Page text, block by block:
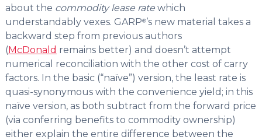
about the commodity lease rate which
understandably vexes. GARP®’s new material takes a
backward step from previous authors
(McDonald remains better) and doesn’t attempt
numerical reconciliation with the other cost of carry
factors. In the basic (“naïve”) version, the least rate is
quasi-synonymous with the convenience yield; in this
naïve version, as both subtract from the forward price
(via conferring benefits to commodity ownership)
either explain the entire difference between the